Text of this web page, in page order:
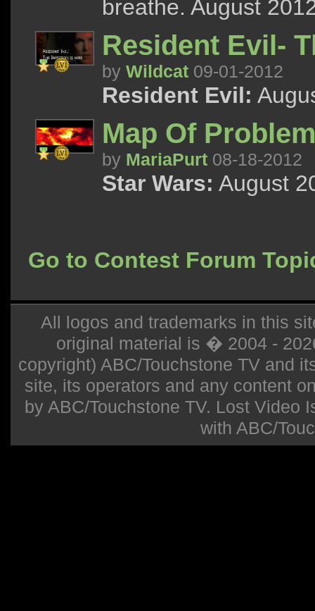
breathe. August
Resident Evil-
by Wildcat 09-01-2012
Resident Evil:
Map Of
by MariaPurt 08-18-2012
Star Wars: August
Go to Contest Forum
All logos and trademarks in this
original material is � 2004 -
copyright) ABC/Touchstone TV and
site, its operators and any content
by ABC/Touchstone TV. Lost Video
with ABC/